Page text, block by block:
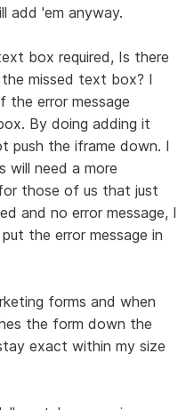
add 'em anyway.
box required, Is there
missed text box? I
the error message
By doing adding it
push the iframe down. I
will need a more
those of us that just
and no error message, I
the error message in
forms and when
the form down the
exact within my size